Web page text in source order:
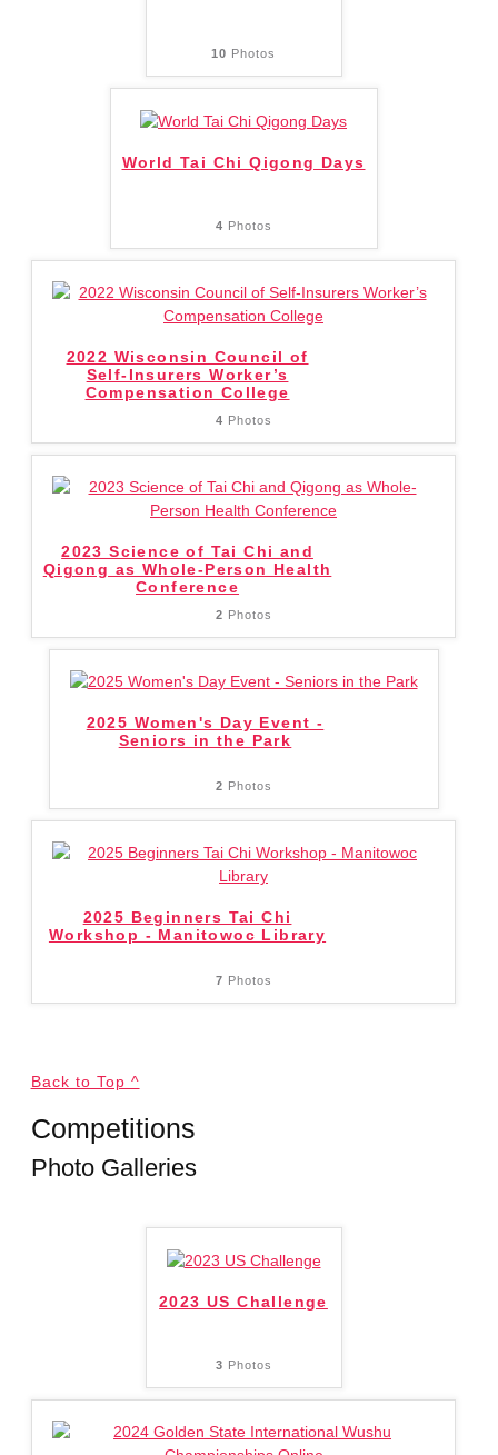
10 Photos
World Tai Chi Qigong Days
4 Photos
2022 Wisconsin Council of
Self-Insurers Worker’s
Compensation College
4 Photos
2023 Science of Tai Chi and
Qigong as Whole-Person Health
Conference
2 Photos
2025 Women's Day Event -
Seniors in the Park
2 Photos
2025 Beginners Tai Chi
Workshop - Manitowoc Library
7 Photos
Back to Top ^
Competitions
Photo Galleries
2023 US Challenge
3 Photos